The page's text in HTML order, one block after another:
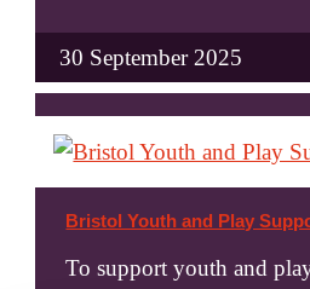
30 September 2025
Bristol Youth and Play
To support youth and